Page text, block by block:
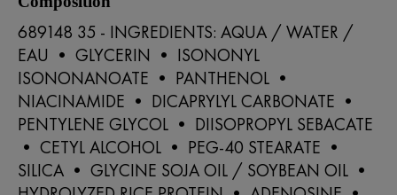
689148 35 - INGREDIENTS: AQUA / WATER /
EAU • GLYCERIN • ISONONYL
ISONONANOATE • PANTHENOL •
NIACINAMIDE • DICAPRYLYL CARBONATE •
PENTYLENE GLYCOL • DIISOPROPYL SEBACATE
• CETYL ALCOHOL • PEG-40 STEARATE •
SILICA • GLYCINE SOJA OIL / SOYBEAN OIL •